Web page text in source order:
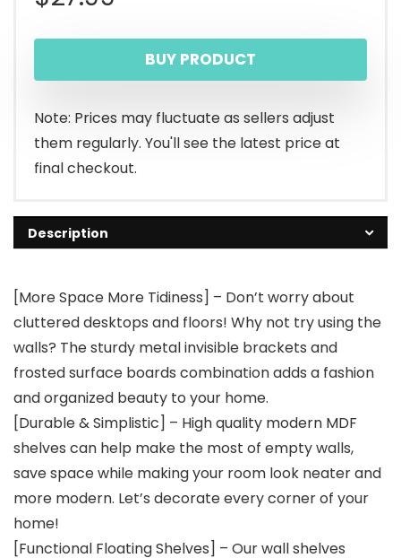
BUY PRODUCT
Note: Prices may fluctuate as sellers adjust
them regularly. You'll see the latest price at
final checkout.
Description
[More Space More Tidiness] – Don’t worry about
cluttered desktops and floors! Why not try using the
walls? The sturdy metal invisible brackets and
frosted surface boards combination adds a fashion
and organized beauty to your home.
[Durable & Simplistic] – High quality modern MDF
shelves can help make the most of empty walls,
save space while making your room look neater and
more modern. Let’s decorate every corner of your
home!
[Functional Floating Shelves] – Our wall shelves